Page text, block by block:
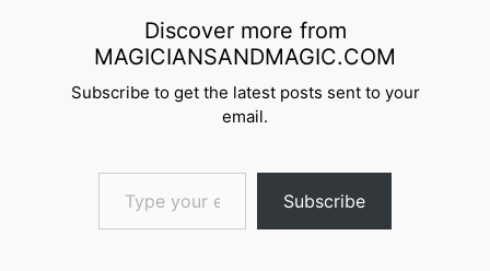
Discover more from
MAGICIANSANDMAGIC.COM
Subscribe to get the latest posts sent to your
email.
Type your email…
Subscribe